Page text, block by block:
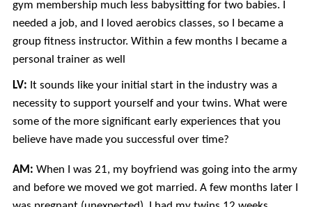
gym membership much less babysitting for two babies. I
needed a job, and I loved aerobics classes, so I became a
group fitness instructor. Within a few months I became a
personal trainer as well
LV: It sounds like your initial start in the industry was a
necessity to support yourself and your twins. What were
some of the more significant early experiences that you
believe have made you successful over time?
AM: When I was 21, my boyfriend was going into the army
and before we moved we got married. A few months later I